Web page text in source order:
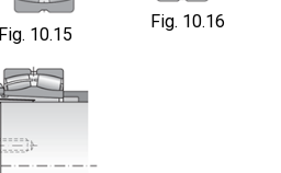
Fig. 10.15
Fig. 10.16